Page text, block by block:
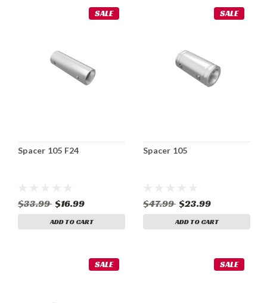
SALE
Spacer 105 F24
$33.99 $16.99
ADD TO CART
SALE
Spacer 105
$47.99 $23.99
ADD TO CART
SALE SALE